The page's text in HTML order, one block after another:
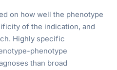
on how well the phenotype
of the indication, and
Highly specific
phenotype
than broad